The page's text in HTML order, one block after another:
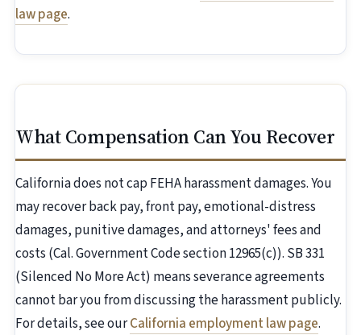
law page.
What Compensation Can You Recover
California does not cap FEHA harassment damages. You
may recover back pay, front pay, emotional-distress
damages, punitive damages, and attorneys' fees and
costs (Cal. Government Code section 12965(c)). SB 331
(Silenced No More Act) means severance agreements
cannot bar you from discussing the harassment publicly.
For details, see ourCalifornia employment law page.